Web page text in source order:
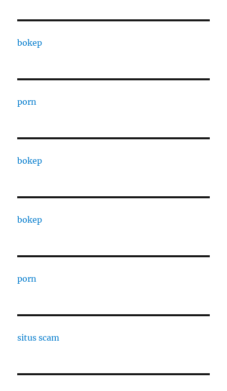
bokep
porn
bokep
bokep
porn
situs scam